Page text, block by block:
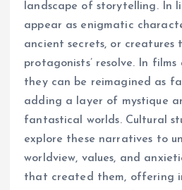
landscape of storytelling. In
appear as enigmatic
ancient secrets, or
protagonists’ resolve. In
they can be reimagined as
adding a layer of mystique
fantastical worlds. Cultural
explore these narratives to
worldview, values, and
that created them, offering